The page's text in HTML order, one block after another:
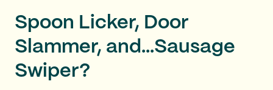
Spoon Licker, Door
Slammer, and...Sausage
Swiper?